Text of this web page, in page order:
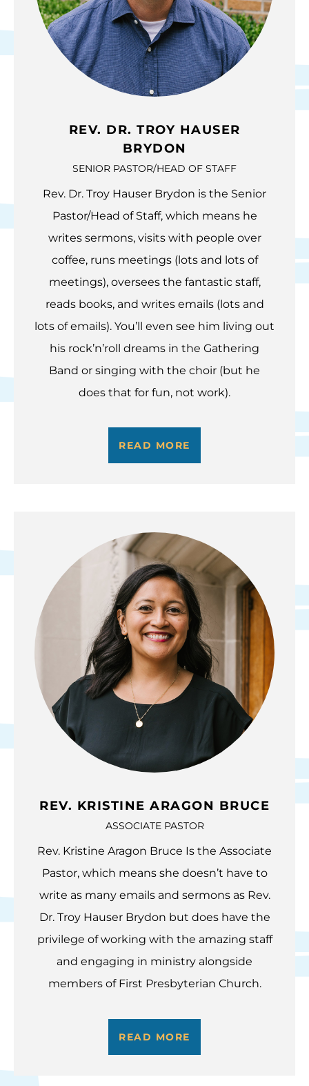
REV. DR. TROY HAUSER
BRYDON
SENIOR PASTOR/HEAD OF STAFF
Rev. Dr. Troy Hauser Brydon is the Senior
Pastor/Head of Staff, which means he
writes sermons, visits with people over
coffee, runs meetings (lots and lots of
meetings), oversees the fantastic staff,
reads books, and writes emails (lots and
lots of emails). You’ll even see him living out
his rock’n’roll dreams in the Gathering
Band or singing with the choir (but he
does that for fun, not work).
READ MORE
REV. KRISTINE ARAGON BRUCE
ASSOCIATE PASTOR
Rev. Kristine Aragon Bruce Is the Associate
Pastor, which means she doesn’t have to
write as many emails and sermons as Rev.
Dr. Troy Hauser Brydon but does have the
privilege of working with the amazing staff
and engaging in ministry alongside
members of First Presbyterian Church.
READ MORE